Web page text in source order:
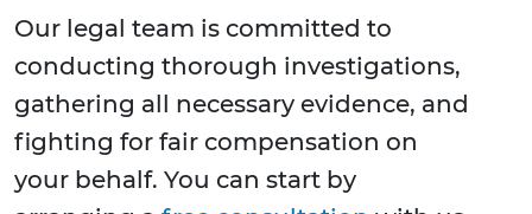
Our legal team is committed to
conducting thorough investigations,
gathering all necessary evidence, and
fighting for fair compensation on
your behalf. You can start by